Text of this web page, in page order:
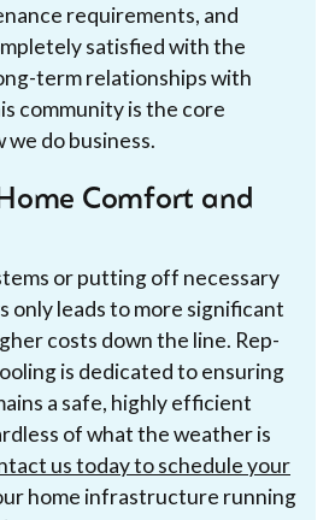
requirements, and
satisfied with the
term relationships with
community is the core
do business.
Comfort and
or putting off necessary
only leads to more significant
costs down the line. Rep-
is dedicated to ensuring
a safe, highly efficient
of what the weather is
us today to schedule your
home infrastructure running